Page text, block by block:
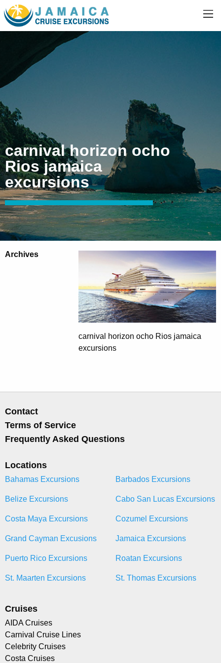
carnival horizon ocho
Rios jamaica
excursions
Archives
carnival horizon ocho Rios jamaica
excursions
Contact
Terms of Service
Frequently Asked Questions
Locations
Bahamas Excursions Barbados Excursions
Belize Excursions Cabo San Lucas Excursions
Costa Maya Excursions Cozumel Excursions
Grand Cayman Excusions Jamaica Excursions
Puerto Rico Excursions Roatan Excursions
St. Maarten Excursions St. Thomas Excursions
Cruises
AIDA Cruises
Carnival Cruise Lines
Celebrity Cruises
Costa Cruises